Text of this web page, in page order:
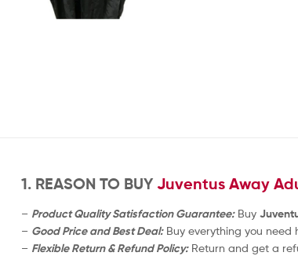
1. REASON TO BUY Juventus Away
– Product Quality Satisfaction Guarantee:Buy
– Good Price and Best Deal:Buy everything you need
– Flexible Return & Refund Policy:Return and get a